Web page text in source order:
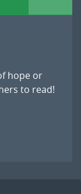
hope or
to read!